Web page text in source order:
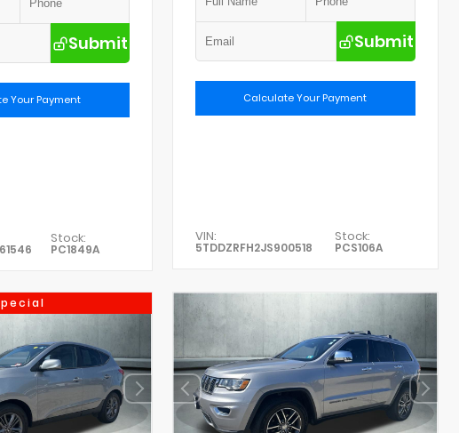
Submit
Your Payment
Stock:
PC1849A
Submit
Calculate Your Payment
VIN:
5TDDZRFH2JS900518
Stock:
PCS106A